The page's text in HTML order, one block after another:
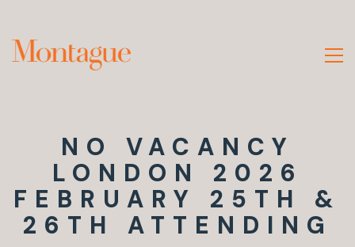
NO VACANCY
LONDON 2026
FEBRUARY 25TH &
26TH ATTENDING